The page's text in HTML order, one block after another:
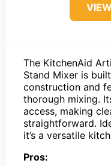
The KitchenAid
Stand Mixer is
construction and
thorough mixing.
access, making
straightforward.
it’s a versatile
Pros: